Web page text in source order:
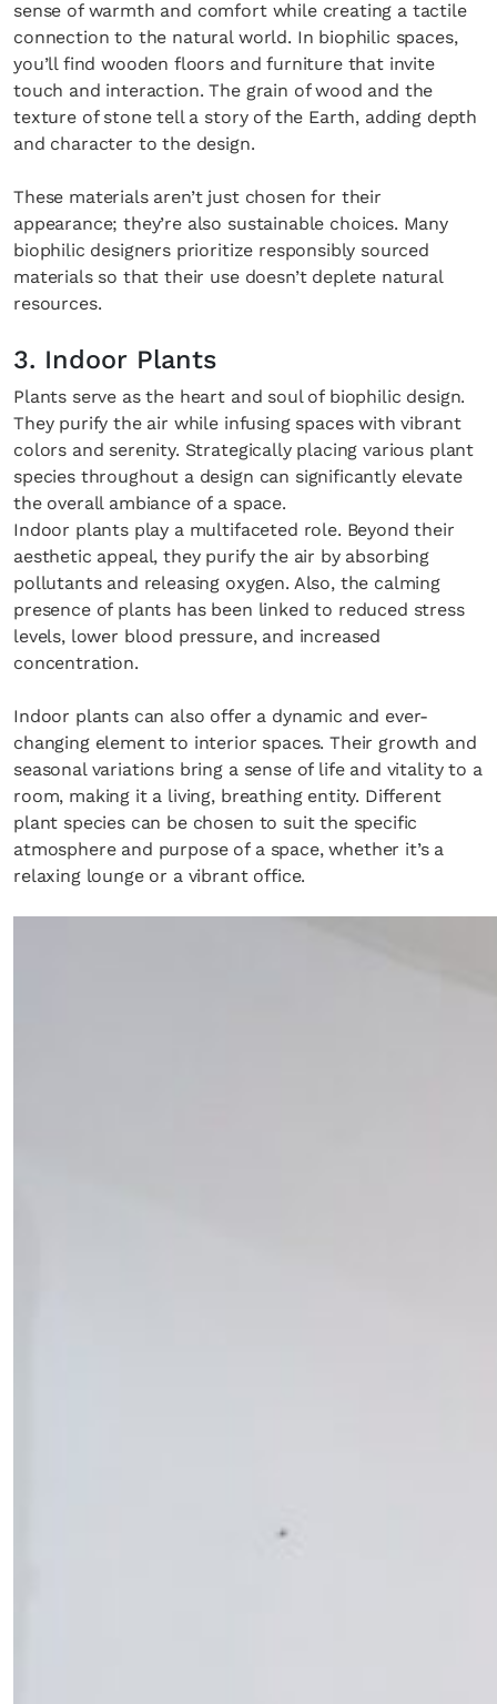
sense of warmth and comfort while creating a tactile
connection to the natural world. In biophilic spaces,
you’ll find wooden floors and furniture that invite
touch and interaction. The grain of wood and the
texture of stone tell a story of the Earth, adding depth
and character to the design.
These materials aren’t just chosen for their
appearance; they’re also sustainable choices. Many
biophilic designers prioritize responsibly sourced
materials so that their use doesn’t deplete natural
resources.
3. Indoor Plants
Plants serve as the heart and soul of biophilic design.
They purify the air while infusing spaces with vibrant
colors and serenity. Strategically placing various plant
species throughout a design can significantly elevate
the overall ambiance of a space.
Indoor plants play a multifaceted role. Beyond their
aesthetic appeal, they purify the air by absorbing
pollutants and releasing oxygen. Also, the calming
presence of plants has been linked to reduced stress
levels, lower blood pressure, and increased
concentration.
Indoor plants can also offer a dynamic and ever-
changing element to interior spaces. Their growth and
seasonal variations bring a sense of life and vitality to a
room, making it a living, breathing entity. Different
plant species can be chosen to suit the specific
atmosphere and purpose of a space, whether it’s a
relaxing lounge or a vibrant office.
Fancy a bit of home&texture in
inbox?
Sign up to our newsletters and we'll keep you in the
with everything good going on in the creative